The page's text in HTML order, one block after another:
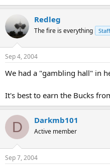
Redleg
The fire is everything
Sep 4, 2004
We had a "gambling hall" in
It's best to earn the Bucks
D Darkmb101
Active member
Sep 7, 2004